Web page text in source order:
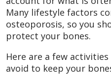
Many lifestyle factors
osteoporosis, so you
protect your bones.
Here are a few
avoid to keep your